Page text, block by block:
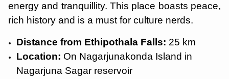
energy and tranquillity. This place boasts peace,
rich history and is a must for culture nerds.
Distance from Ethipothala Falls: 25 km
Location: On Nagarjunakonda Island in
Nagarjuna Sagar reservoir